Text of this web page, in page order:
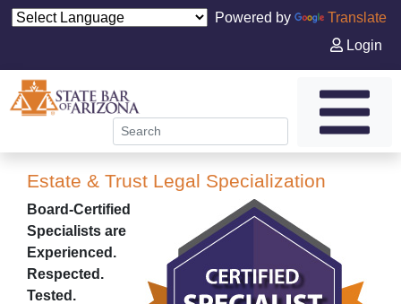
Powered by
Translate
Login
Estate & Trust Legal Specialization
Board-Certified
Specialists are
Experienced.
Respected.
Tested.